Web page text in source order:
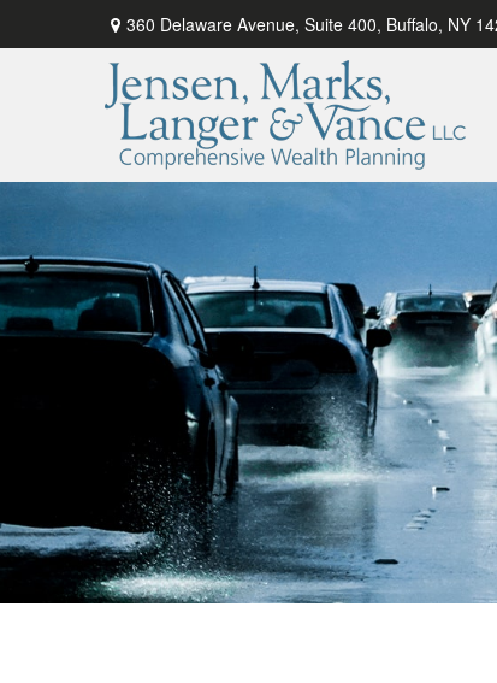
360 Delaware Avenue, Suite 400, Buffalo, NY